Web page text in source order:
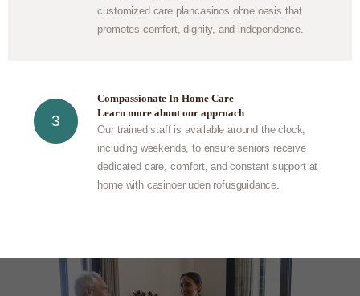
customized care plancasinos ohne oasis that
promotes comfort, dignity, and independence.
Compassionate In-Home Care
Learn more about our approach
Our trained staff is available around the clock,
including weekends, to ensure seniors receive
dedicated care, comfort, and constant support at
home with casinoer uden rofusguidance.